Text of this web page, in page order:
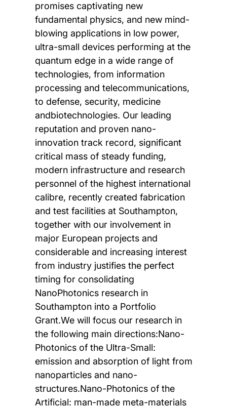
promises captivating new
fundamental physics, and new mind-
blowing applications in low power,
ultra-small devices performing at the
quantum edge in a wide range of
technologies, from information
processing and telecommunications,
to defense, security, medicine
andbiotechnologies. Our leading
reputation and proven nano-
innovation track record, significant
critical mass of steady funding,
modern infrastructure and research
personnel of the highest international
calibre, recently created fabrication
and test facilities at Southampton,
together with our involvement in
major European projects and
considerable and increasing interest
from industry justifies the perfect
timing for consolidating
NanoPhotonics research in
Southampton into a Portfolio
Grant.We will focus our research in
the following main directions:Nano-
Photonics of the Ultra-Small:
emission and absorption of light from
nanoparticles and nano-
structures.Nano-Photonics of the
Artificial: man-made meta-materials